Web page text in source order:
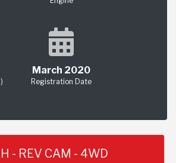
March 2020
Registration Date
- REV CAM - 4WD